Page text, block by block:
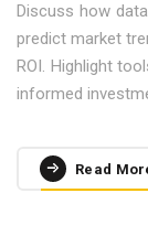
Discuss how
predict market
ROI. Highlight
informed
Read